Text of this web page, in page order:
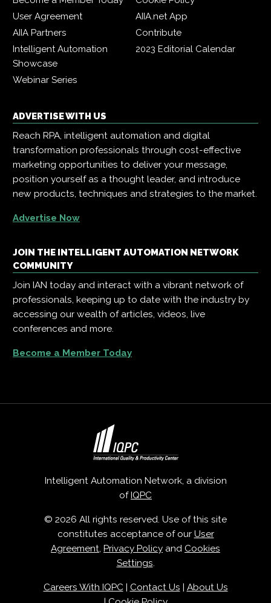
User Agreement
AIIA.net App
AIIA Partners
Contribute
Intelligent Automation
Showcase
2023 Editorial Calendar
Webinar Series
ADVERTISE WITH US
Reach RPA, intelligent automation and digital
transformation professionals through cost-effective
marketing opportunities to deliver your message,
position yourself as a thought leader, and introduce
new products, techniques and strategies to the market.
Advertise Now
JOIN THE INTELLIGENT AUTOMATION NETWORK
COMMUNITY
Join IAN today and interact with a vibrant network of
professionals, keeping up to date with the industry by
accessing our wealth of articles, videos, live
conferences and more.
Become a Member Today
Intelligent Automation Network, a division
of IQPC
© 2026 All rights reserved. Use of this site
constitutes acceptance of our User
Agreement, Privacy Policy and Cookies
Settings.
Careers With IQPC| Contact Us
About Us